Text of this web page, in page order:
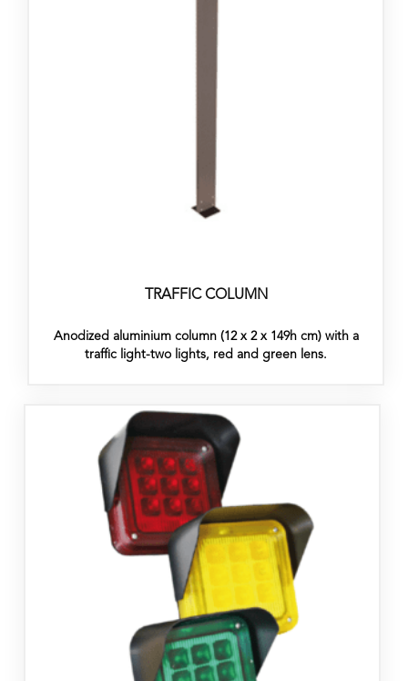
TRAFFIC COLUMN
Anodized aluminium column (12 x 2 x 149h cm) with a
traffic light-two lights, red and green lens.